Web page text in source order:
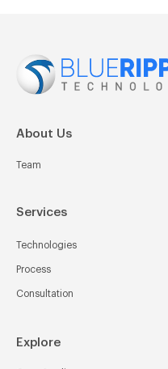
About Us
Team
Services
Technologies
Process
Consultation
Explore